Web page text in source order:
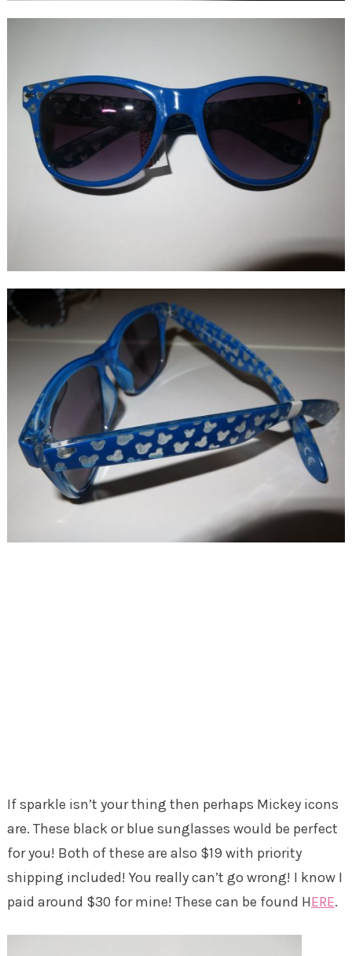
If sparkle isn’t your thing then perhaps Mickey icons
are. These black or blue sunglasses would be perfect
for you! Both of these are also $19 with priority
shipping included! You really can’t go wrong! I know I
paid around $30 for mine! These can be found HERE.